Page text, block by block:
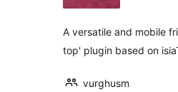
A versatile and mobile
top' plugin based on
vurghusm